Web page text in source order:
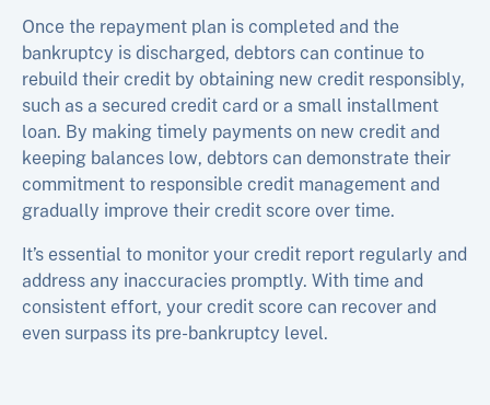
Once the repayment plan is completed and the
bankruptcy is discharged, debtors can continue to
rebuild their credit by obtaining new credit responsibly,
such as a secured credit card or a small installment
loan. By making timely payments on new credit and
keeping balances low, debtors can demonstrate their
commitment to responsible credit management and
gradually improve their credit score over time.
It’s essential to monitor your credit report regularly and
address any inaccuracies promptly. With time and
consistent effort, your credit score can recover and
even surpass its pre-bankruptcy level.